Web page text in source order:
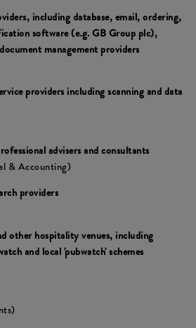
including database, email, ordering,
software (e.g. GB Group plc),
management providers
providers including scanning and data
advisers and consultants
& Accounting)
providers
other hospitality venues, including
and local 'pubwatch' schemes